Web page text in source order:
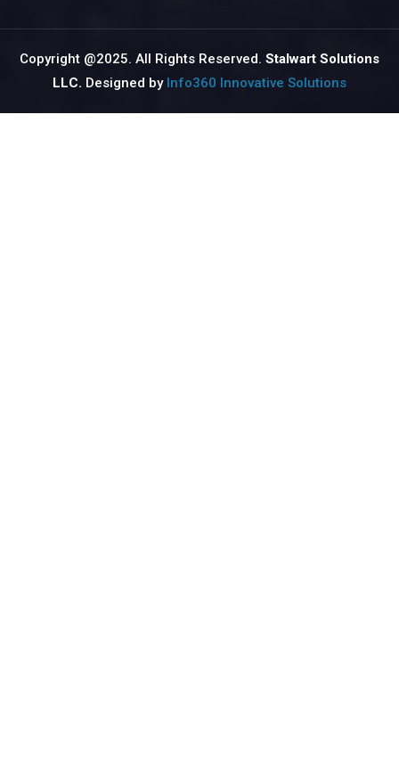
Copyright @2025. All Rights Reserved. Stalwart Solutions
LLC. Designed by Info360 Innovative Solutions